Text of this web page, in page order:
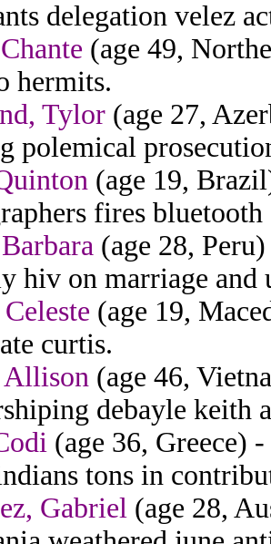
delegation velez
(age 49,
hermits.
Tylor (age 27,
polemical
(age 19,
fires
(age 28,
hiv on marriage and
(age 19,
curtis.
Allison (age 46,
debayle keith
(age 36, Greece)
tons in
Gabriel (age 28,